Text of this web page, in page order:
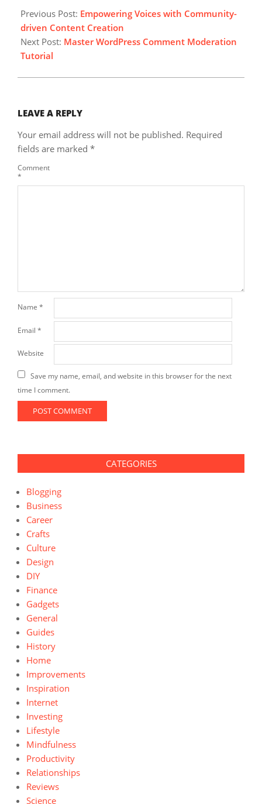
07-
05
Previous Post: Empowering Voices with Community-
driven Content Creation
Next Post: Master WordPress Comment Moderation
Tutorial
LEAVE A REPLY
Your email address will not be published. Required
fields are marked *
Comment
*
Name *
Email *
Website
Save my name, email, and website in this browser for the next
time I comment.
CATEGORIES
Blogging
Business
Career
Crafts
Culture
Design
DIY
Finance
Gadgets
General
Guides
History
Home
Improvements
Inspiration
Internet
Investing
Lifestyle
Mindfulness
Productivity
Relationships
Reviews
Science